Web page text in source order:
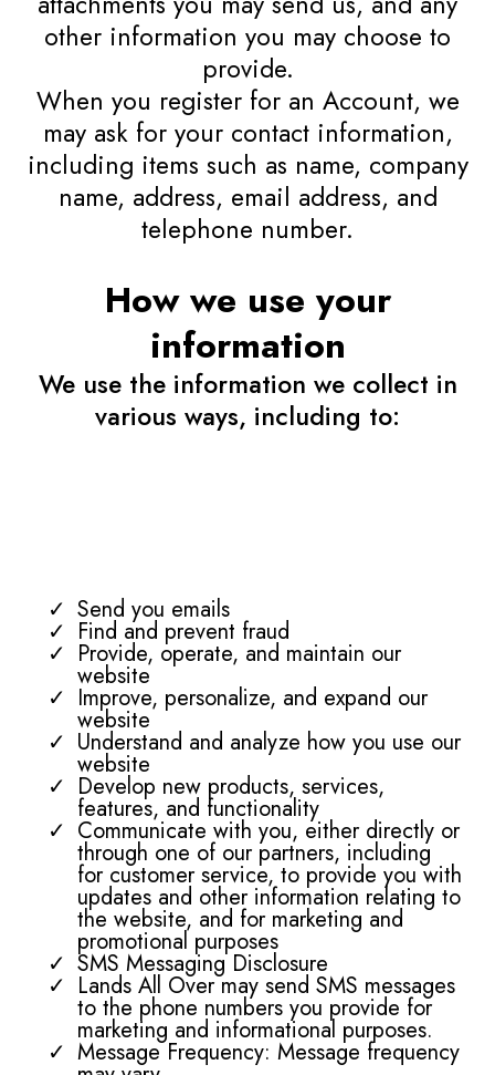
other information you may choose to
provide.
When you register for an Account, we
may ask for your contact information,
including items such as name, company
name, address, email address, and
telephone number.
How we use your
information
We use the information we collect in
various ways, including to:
Send you emails
Find and prevent fraud
Provide, operate, and maintain our
website
Improve, personalize, and expand our
website
Understand and analyze how you use our
website
Develop new products, services,
features, and functionality
Communicate with you, either directly or
through one of our partners, including
for customer service, to provide you with
updates and other information relating to
the website, and for marketing and
promotional purposes
SMS Messaging Disclosure
Lands All Over may send SMS messages
to the phone numbers you provide for
marketing and informational purposes.
Message Frequency: Message frequency